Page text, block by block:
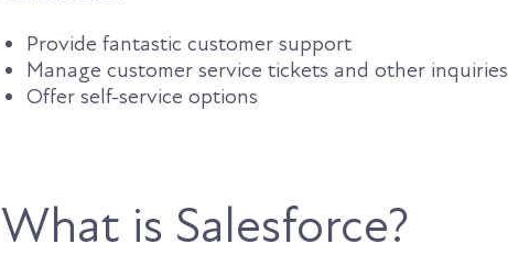
Provide fantastic customer support
Manage customer service tickets and other inquiries
Offer self-service options
What is Salesforce?